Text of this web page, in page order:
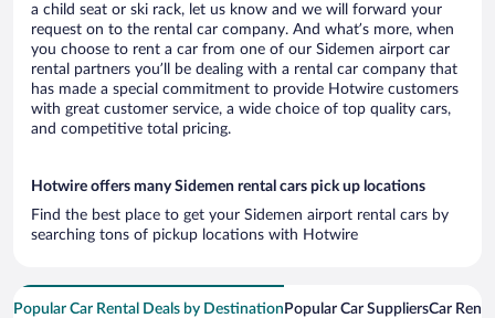
a child seat or ski rack, let us know and we will forward your
request on to the rental car company. And what’s more, when
you choose to rent a car from one of our Sidemen airport car
rental partners you’ll be dealing with a rental car company that
has made a special commitment to provide Hotwire customers
with great customer service, a wide choice of top quality cars,
and competitive total pricing.
Hotwire offers many Sidemen rental cars pick up locations
Find the best place to get your Sidemen airport rental cars by
searching tons of pickup locations with Hotwire
Popular Car Rental Deals by Destination Popular Car SuppliersCar